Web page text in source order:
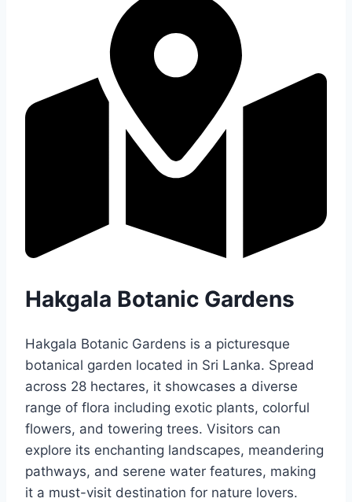
Hakgala Botanic Gardens
Hakgala Botanic Gardens is a picturesque
botanical garden located in Sri Lanka. Spread
across 28 hectares, it showcases a diverse
range of flora including exotic plants, colorful
flowers, and towering trees. Visitors can
explore its enchanting landscapes, meandering
pathways, and serene water features, making
it a must-visit destination for nature lovers.